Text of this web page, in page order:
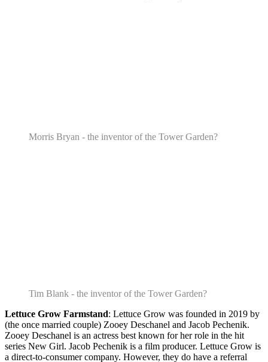
Morris Bryan - the inventor of the Tower Garden?
Tim Blank - the inventor of the Tower Garden?
Lettuce Grow Farmstand: Lettuce Grow was founded in 2019 by
(the once married couple) Zooey Deschanel and Jacob Pechenik.
Zooey Deschanel is an actress best known for her role in the hit
series New Girl. Jacob Pechenik is a film producer. Lettuce Grow is
a direct-to-consumer company. However, they do have a referral